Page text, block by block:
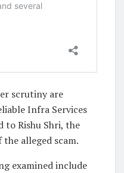
scrutiny are
Infra Services
to Rishu Shri, the
alleged scam.
examined include